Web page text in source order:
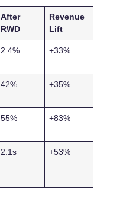
After
RWD
Revenue
Lift
2.4% +33%
42% +35%
55% +83%
2.1s +53%